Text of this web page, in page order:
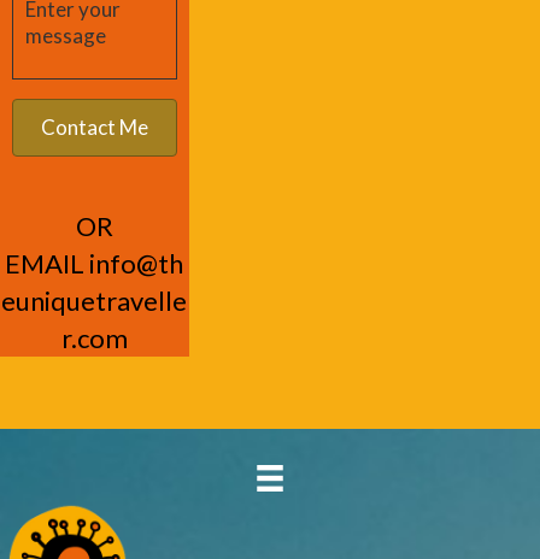
OR
EMAIL info@th
euniquetravelle
r.com